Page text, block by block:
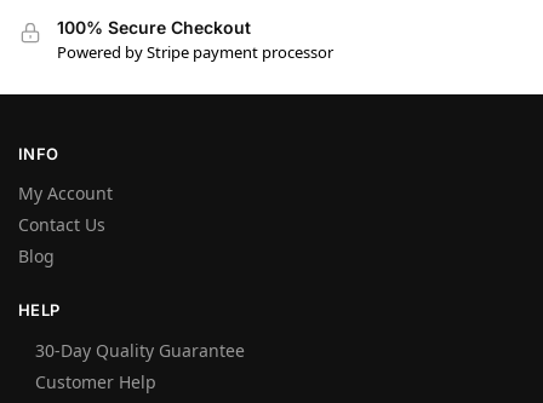
100% Secure Checkout
Powered by Stripe payment processor
INFO
My Account
Contact Us
Blog
HELP
30-Day Quality Guarantee
Customer Help